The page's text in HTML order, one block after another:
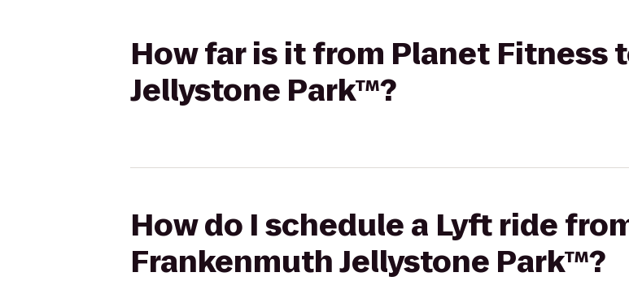
How far is it from Planet Fitness
Jellystone Park™?
How do I schedule a Lyft ride
Frankenmuth Jellystone Park™?